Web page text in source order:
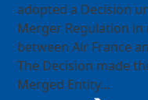
adopted a Decision
Merger Regulation
between Air France
The Decision made
Merged Entity…